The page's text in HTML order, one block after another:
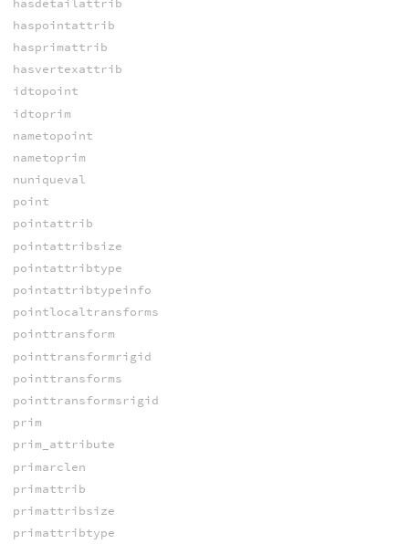
haspointattrib
hasprimattrib
hasvertexattrib
idtopoint
idtoprim
nametopoint
nametoprim
nuniqueval
point
pointattrib
pointattribsize
pointattribtype
pointattribtypeinfo
pointlocaltransforms
pointtransform
pointtransformrigid
pointtransforms
pointtransformsrigid
prim
prim_attribute
primarclen
primattrib
primattribsize
primattribtype